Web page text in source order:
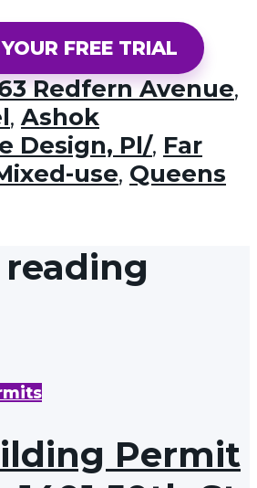
FREE TRIAL
Redfern Avenue,
, Ashok
Design, Pl/, Far
use, Queens
Permit